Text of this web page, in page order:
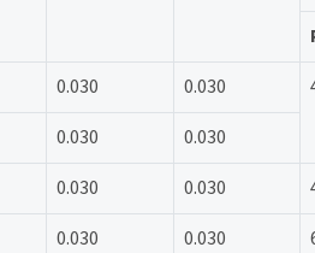
0.030 0.030
0.030
0.030
0.030 0.030
0.030 0.030